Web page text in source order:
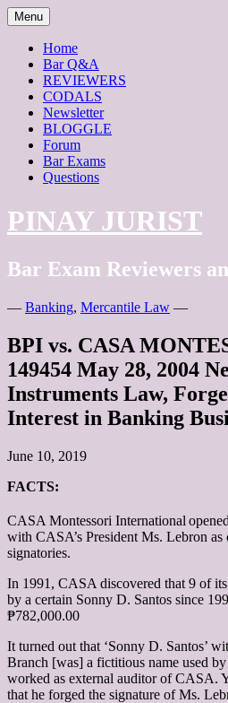
Skip
to
content
Menu
Home
Bar Q&A
REVIEWERS
CODALS
Newsletter
BLOGGLE
Forum
Bar Exams
Questions
PINAY JURIST
Bar Exam Reviewers
— Banking, Mercantile Law —
BPI vs. CASA
149454 May 28, 2004
Instruments Law,
Interest in Banking
June 10, 2019
FACTS:
CASA Montessori International
with CASA’s President Ms. Lebron as
signatories.
In 1991, CASA discovered that 9 of its
by a certain Sonny D. Santos since
₱782,000.00
It turned out that ‘Sonny D. Santos’
Branch [was] a fictitious name used
worked as external auditor of CASA.
that he forged the signature of Ms.